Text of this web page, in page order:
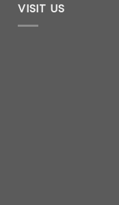
VISIT US